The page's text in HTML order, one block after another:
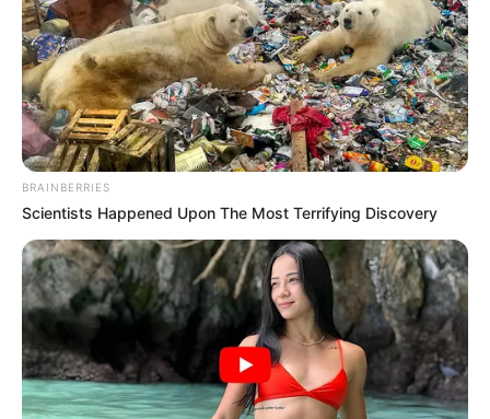
BRAINBERRIES
Scientists Happened Upon The Most Terrifying Discovery